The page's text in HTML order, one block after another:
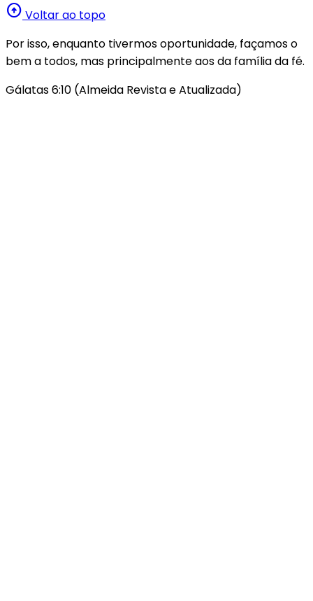
arrow_circle_up Voltar ao topo
Por isso, enquanto tivermos oportunidade, façamos o
bem a todos, mas principalmente aos da família da fé.
Gálatas 6:10 (Almeida Revista e Atualizada)